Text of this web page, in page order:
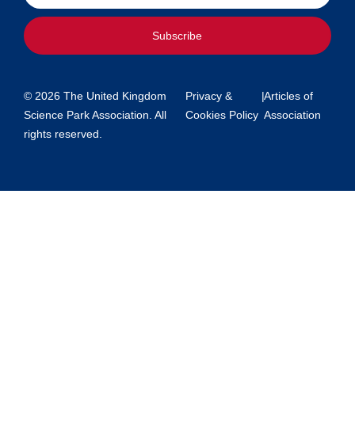
Subscribe
© 2026 The United Kingdom
Science Park Association. All
rights reserved.
Privacy &
Cookies Policy
|Articles of
Association